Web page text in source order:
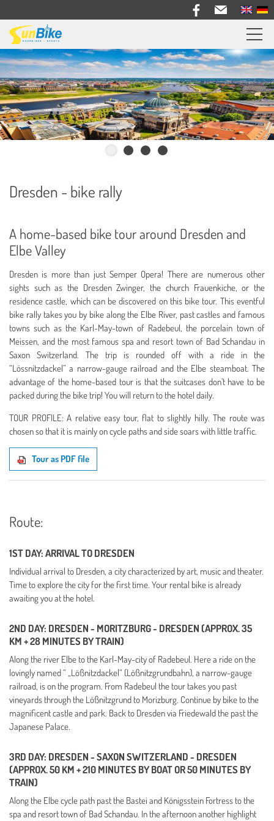
Sunbike bike trips
Travel feedback
Information
Bike Rental
Contact
Dresden - bike rally
A home-based bike tour around Dresden and
Elbe Valley
Dresden is more than just Semper Opera! There are numerous other
sights such as the Dresden Zwinger, the church Frauenkiche, or the
residence castle, which can be discovered on this bike tour. This eventful
bike rally takes you by bike along the Elbe River, past castles and famous
towns such as the Karl-May-town of Radebeul, the porcelain town of
Meissen, and the most famous spa and resort town of Bad Schandau in
Saxon Switzerland. The trip is rounded off with a ride in the
“Lössnitzdackel” a narrow-gauge railroad and the Elbe steamboat. The
advantage of the home-based tour is that the suitcases don’t have to be
packed during the bike trip! You will return to the hotel daily.
TOUR PROFILE: A relative easy tour, flat to slightly hilly. The route was
chosen so that it is mainly on cycle paths and side soars with little traffic.
Tour as PDF file
Route:
1ST DAY: ARRIVAL TO DRESDEN
Individual arrival to Dresden, a city characterized by art, music and theater.
Time to explore the city for the first time. Your rental bike is already
awaiting you at the hotel.
2ND DAY: DRESDEN - MORITZBURG - DRESDEN (APPROX. 35
KM + 28 MINUTES BY TRAIN)
Along the river Elbe to the Karl-May-city of Radebeul. Here a ride on the
lovingly named “ „Lößnitzdackel“ (Lößnitzgrundbahn), a narrow-gauge
railroad, is on the program. From Radebeul the tour takes you past
vineyards through the Lößnitzgrund to Morizburg. Continue by bike to the
magnificent castle and park. Back to Dresden via Friedewald the past the
Japanese Palace.
3RD DAY: DRESDEN - SAXON SWITZERLAND - DRESDEN
(APPROX. 50 KM + 210 MINUTES BY BOAT OR 50 MINUTES BY
TRAIN)
Along the Elbe cycle path past the Bastei and Königsstein Fortress to the
spa and resort town of Bad Schandau. In the afternoon another highlight